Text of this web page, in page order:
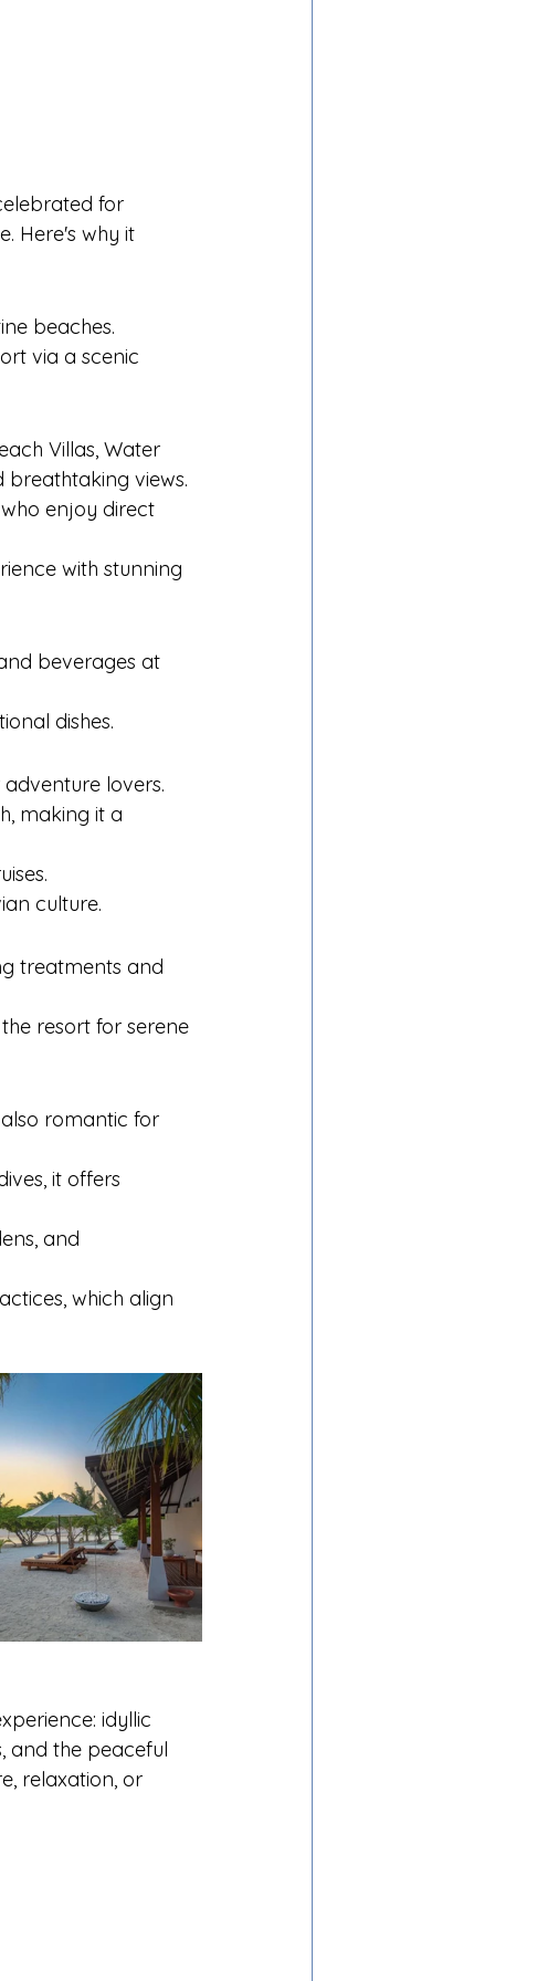
for
Here's why it
beaches.
via a scenic
Villas, Water
breathtaking views.
enjoy direct
with stunning
beverages at
dishes.
lovers.
making it a
culture.
treatments and
resort for serene
romantic for
it offers
and
which align
idyllic
and the peaceful
relaxation, or